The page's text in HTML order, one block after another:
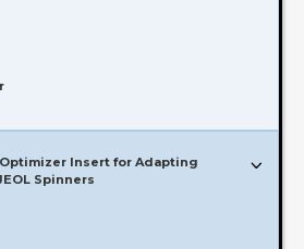
Optimizer Insert for Adapting
Spinners